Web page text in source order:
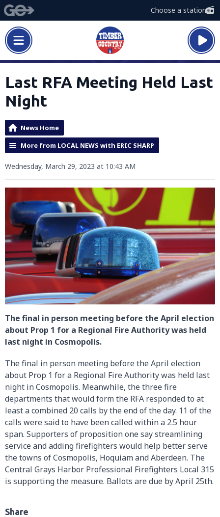
Choose a station
Last RFA Meeting Held Last
Night
News Home
More from LOCAL NEWS with ERIC SHARP
Wednesday, March 29, 2023 at 10:43 AM
The final in person meeting before the April election
about Prop 1 for a Regional Fire Authority was held
last night in Cosmopolis.
The final in person meeting before the April election
about Prop 1 for a Regional Fire Authority was held last
night in Cosmopolis. Meanwhile, the three fire
departments that would form the RFA responded to at
least a combined 20 calls by the end of the day. 11 of the
calls were said to have been called within a 2.5 hour
span. Supporters of proposition one say streamlining
service and adding firefighters would help better serve
the towns of Cosmopolis, Hoquiam and Aberdeen. The
Central Grays Harbor Professional Firefighters Local 315
is supporting the measure. Ballots are due by April 25th.
Share